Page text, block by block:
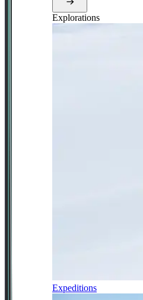
Explorations
Expeditions